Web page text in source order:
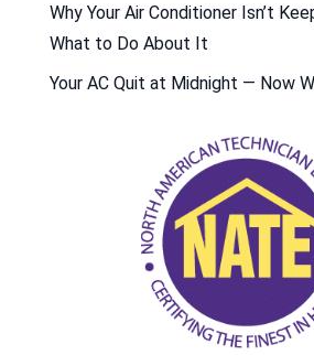
Why Your Air Conditioner Isn’t
What to Do About It
Your AC Quit at Midnight — Now